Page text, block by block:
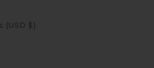
Dominican Republic (USD $)